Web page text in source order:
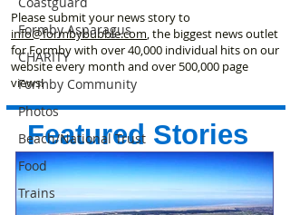
Formby Asparagus
CHARITY
Formby Community
Photos
Beach/National Trust
Food
Trains
Please submit your news story to
info@formbybubble.com, the biggest news outlet
for Formby with over 40,000 individual hits on our
website every month and over 500,000 page
views!
Featured Stories